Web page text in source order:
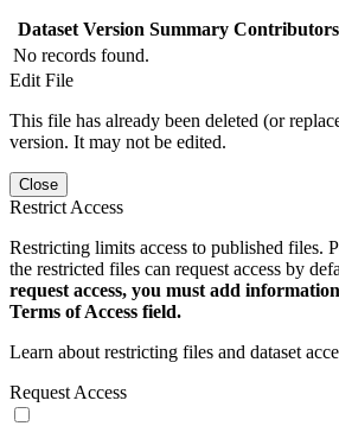
Dataset Version Summary Contributors
No records found.
Edit File
This file has already been deleted (or
version. It may not be edited.
Close
Restrict Access
Restricting limits access to published files.
the restricted files can request access by
request access, you must add
Terms of Access field.
Learn about restricting files and dataset
Request Access